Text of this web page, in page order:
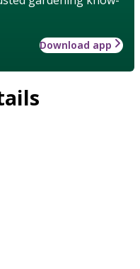
Download app